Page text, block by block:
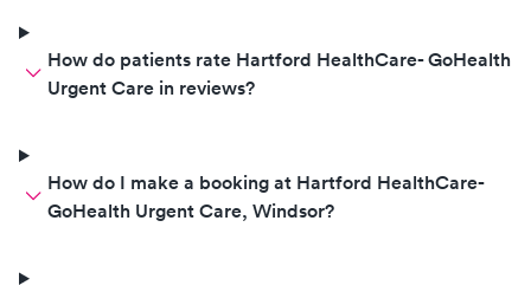
How do patients rate Hartford HealthCare- GoHealth
Urgent Care in reviews?
How do I make a booking at Hartford HealthCare-
GoHealth Urgent Care, Windsor?